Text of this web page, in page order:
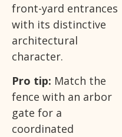
front-yard entrances
with its distinctive
architectural
character.
Pro tip: Match the
fence with an arbor
gate for a
coordinated